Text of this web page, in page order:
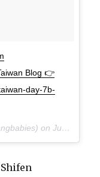
Blog 👉
day-7b-
onJun 11, 2018 at 8:40am PDT